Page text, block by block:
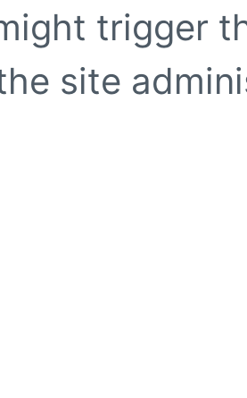
trigger
site